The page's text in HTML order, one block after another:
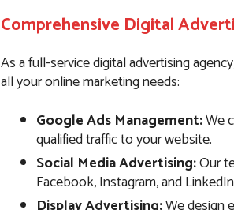
Comprehensive Digital
As a full-service digital advertising
all your online marketing needs:
Google Ads Management:We
qualified traffic to your website.
Social Media Advertising:Our
Facebook, Instagram, and